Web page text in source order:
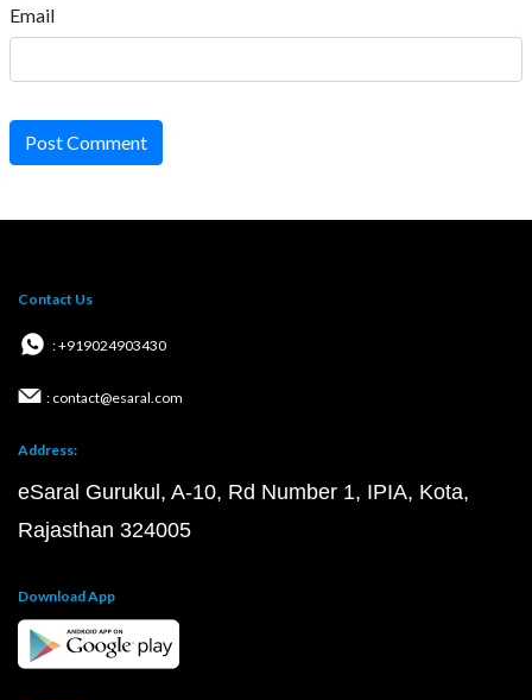
Email
Post Comment
Contact Us
: +919024903430
: contact@esaral.com
Address:
eSaral Gurukul, A-10, Rd Number 1, IPIA, Kota,
Rajasthan 324005
Download App